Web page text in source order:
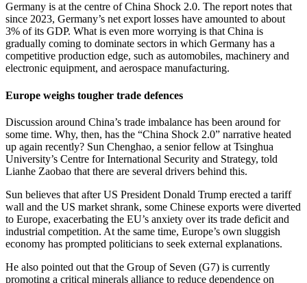
Germany is at the centre of China Shock 2.0. The report notes that
since 2023, Germany’s net export losses have amounted to about
3% of its GDP. What is even more worrying is that China is
gradually coming to dominate sectors in which Germany has a
competitive production edge, such as automobiles, machinery and
electronic equipment, and aerospace manufacturing.
Europe weighs tougher trade defences
Discussion around China’s trade imbalance has been around for
some time. Why, then, has the “China Shock 2.0” narrative heated
up again recently? Sun Chenghao, a senior fellow at Tsinghua
University’s Centre for International Security and Strategy, told
Lianhe Zaobao that there are several drivers behind this.
Sun believes that after US President Donald Trump erected a tariff
wall and the US market shrank, some Chinese exports were diverted
to Europe, exacerbating the EU’s anxiety over its trade deficit and
industrial competition. At the same time, Europe’s own sluggish
economy has prompted politicians to seek external explanations.
He also pointed out that the Group of Seven (G7) is currently
promoting a critical minerals alliance to reduce dependence on